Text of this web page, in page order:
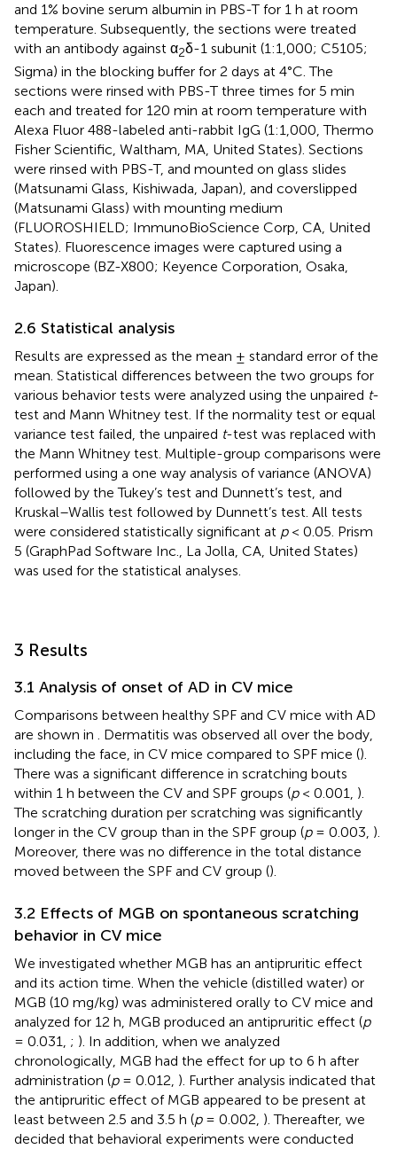
and 1% bovine serum albumin in PBS-T for 1 h at room
temperature. Subsequently, the sections were treated
with an antibody against α2δ-1 subunit (1:1,000; C5105;
Sigma) in the blocking buffer for 2 days at 4°C. The
sections were rinsed with PBS-T three times for 5 min
each and treated for 120 min at room temperature with
Alexa Fluor 488-labeled anti-rabbit IgG (1:1,000, Thermo
Fisher Scientific, Waltham, MA, United States). Sections
were rinsed with PBS-T, and mounted on glass slides
(Matsunami Glass, Kishiwada, Japan), and coverslipped
(Matsunami Glass) with mounting medium
(FLUOROSHIELD; ImmunoBioScience Corp, CA, United
States). Fluorescence images were captured using a
microscope (BZ-X800; Keyence Corporation, Osaka,
Japan).
2.6 Statistical analysis
Results are expressed as the mean ± standard error of the
mean. Statistical differences between the two groups for
various behavior tests were analyzed using the unpaired t-
test and Mann Whitney test. If the normality test or equal
variance test failed, the unpaired t-test was replaced with
the Mann Whitney test. Multiple-group comparisons were
performed using a one way analysis of variance (ANOVA)
followed by the Tukey’s test and Dunnett’s test, and
Kruskal–Wallis test followed by Dunnett’s test. All tests
were considered statistically significant at p< 0.05. Prism
5 (GraphPad Software Inc., La Jolla, CA, United States)
was used for the statistical analyses.
3 Results
3.1 Analysis of onset of AD in CV mice
Comparisons between healthy SPF and CV mice with AD
are shown in . Dermatitis was observed all over the body,
including the face, in CV mice compared to SPF mice ().
There was a significant difference in scratching bouts
within 1 h between the CV and SPF groups (p< 0.001, ).
The scratching duration per scratching was significantly
longer in the CV group than in the SPF group (p= 0.003, ).
Moreover, there was no difference in the total distance
moved between the SPF and CV group ().
3.2 Effects of MGB on spontaneous scratching
behavior in CV mice
We investigated whether MGB has an antipruritic effect
and its action time. When the vehicle (distilled water) or
MGB (10 mg/kg) was administered orally to CV mice and
analyzed for 12 h, MGB produced an antipruritic effect (p
= 0.031, ; ). In addition, when we analyzed
chronologically, MGB had the effect for up to 6 h after
administration (p= 0.012, ). Further analysis indicated that
the antipruritic effect of MGB appeared to be present at
least between 2.5 and 3.5 h (p= 0.002, ). Thereafter, we
decided that behavioral experiments were conducted